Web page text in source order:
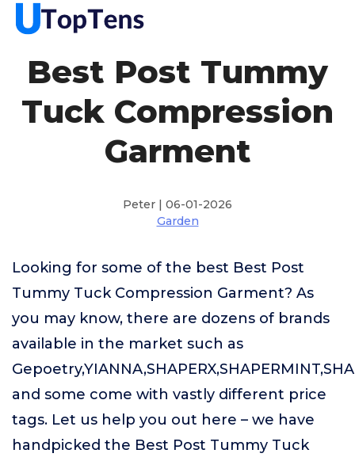
Best Post Tummy
Tuck Compression
Garment
Peter | 06-01-2026
Garden
Looking for some of the best Best Post
Tummy Tuck Compression Garment? As
you may know, there are dozens of brands
available in the market such as
and some come with vastly different price
tags. Let us help you out here – we have
handpicked the Best Post Tummy Tuck